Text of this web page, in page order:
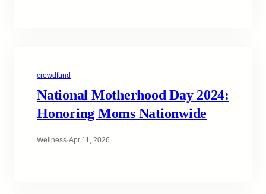
crowdfund
National Motherhood Day 2024:
Honoring Moms Nationwide
Wellness·Apr 11, 2026